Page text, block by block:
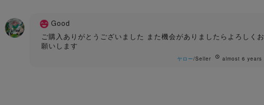
Good
ご購入ありがとうございました また機会がありましたらよろしくお
願いします
ヤロー/Seller almost 6 years